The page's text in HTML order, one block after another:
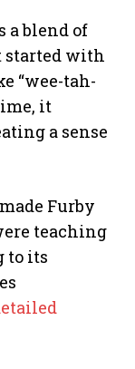
a blend of
started with
“wee-tah-
it
a sense
Furby
teaching
to its